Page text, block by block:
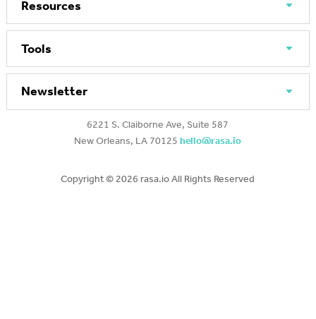
Resources
Tools
Newsletter
6221 S. Claiborne Ave, Suite 587
New Orleans, LA 70125hello@rasa.io
Copyright © 2026 rasa.io All Rights Reserved